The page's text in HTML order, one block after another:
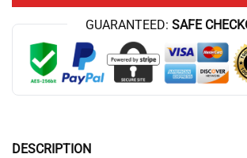
GUARANTEED: SAFE
DESCRIPTION